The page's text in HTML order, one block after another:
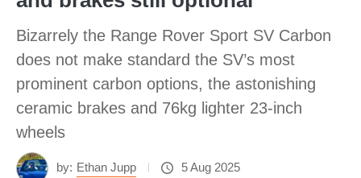
Bizarrely the Range Rover Sport SV Carbon
does not make standard the SV’s most
prominent carbon options, the astonishing
ceramic brakes and 76kg lighter 23-inch
wheels
by: Ethan Jupp 5 Aug 2025